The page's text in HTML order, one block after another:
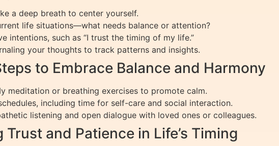
a deep breath to center yourself.
life situations—what needs balance or attention?
intentions, such as “I trust the timing of my life.”
your thoughts to track patterns and insights.
to Embrace Balance and Harmony
meditation or breathing exercises to promote calm.
including time for self-care and social interaction.
listening and open dialogue with loved ones or colleagues.
and Patience in Life’s Timing